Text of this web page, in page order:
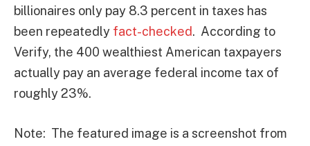
billionaires only pay 8.3 percent in taxes has
been repeatedly fact-checked. According to
Verify, the 400 wealthiest American taxpayers
actually pay an average federal income tax of
roughly 23%.
Note: The featured image is a screenshot from